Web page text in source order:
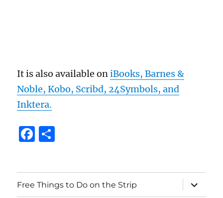
It is also available oniBooks, Barnes &
Noble, Kobo, Scribd, 24Symbols, and
Inktera.
F
e re
Free Things to Do on the Strip
expand
child